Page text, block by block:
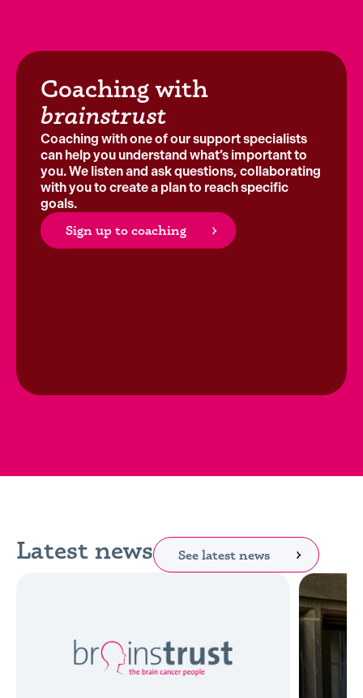
Coaching with
brainstrust
Coaching with one of our support specialists
can help you understand what’s important to
you. We listen and ask questions, collaborating
with you to create a plan to reach specific
goals.
Sign up to coaching
Latest news See latest news